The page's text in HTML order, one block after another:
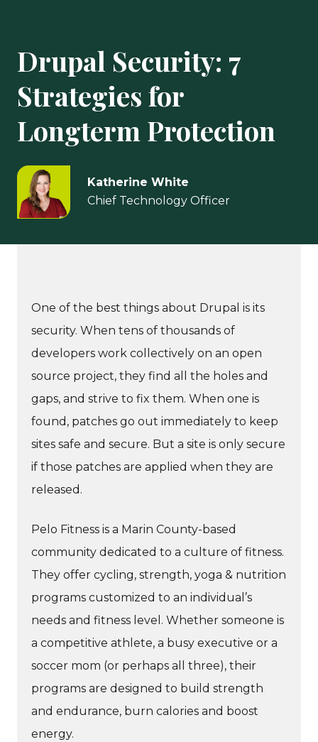
Drupal Security: 7
Strategies for
Longterm Protection
Katherine White
Chief Technology Officer
One of the best things about Drupal is its
security. When tens of thousands of
developers work collectively on an open
source project, they find all the holes and
gaps, and strive to fix them. When one is
found, patches go out immediately to keep
sites safe and secure. But a site is only secure
if those patches are applied when they are
released.
Pelo Fitness is a Marin County-based
community dedicated to a culture of fitness.
They offer cycling, strength, yoga & nutrition
programs customized to an individual’s
needs and fitness level. Whether someone is
a competitive athlete, a busy executive or a
soccer mom (or perhaps all three), their
programs are designed to build strength
and endurance, burn calories and boost
energy.